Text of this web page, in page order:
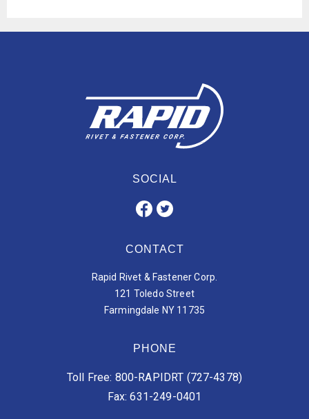
SOCIAL
CONTACT
Rapid Rivet & Fastener Corp.
121 Toledo Street
Farmingdale NY 11735
PHONE
Toll Free: 800-RAPIDRT (727-4378)
Fax: 631-249-0401